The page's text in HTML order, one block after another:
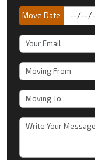
Move Date